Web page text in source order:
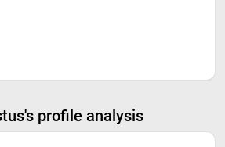
profile analysis